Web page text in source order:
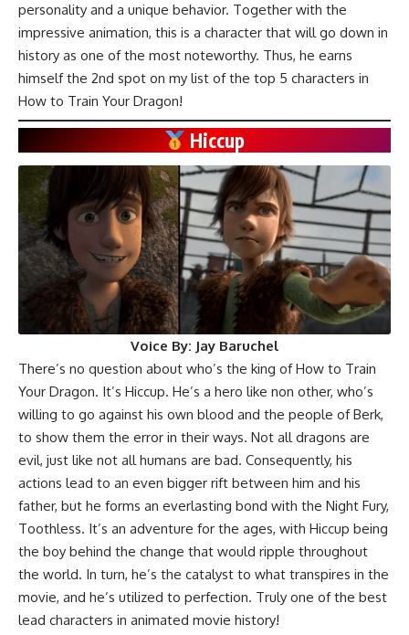
personality and a unique behavior. Together with the
impressive animation, this is a character that will go down in
history as one of the most noteworthy. Thus, he earns
himself the 2nd spot on my list of the top 5 characters in
How to Train Your Dragon!
Hiccup
Voice By: Jay Baruchel
There’s no question about who’s the king of How to Train
Your Dragon. It’s Hiccup. He’s a hero like non other, who’s
willing to go against his own blood and the people of Berk,
to show them the error in their ways. Not all dragons are
evil, just like not all humans are bad. Consequently, his
actions lead to an even bigger rift between him and his
father, but he forms an everlasting bond with the Night Fury,
Toothless. It’s an adventure for the ages, with Hiccup being
the boy behind the change that would ripple throughout
the world. In turn, he’s the catalyst to what transpires in the
movie, and he’s utilized to perfection. Truly one of the best
lead characters in animated movie history!